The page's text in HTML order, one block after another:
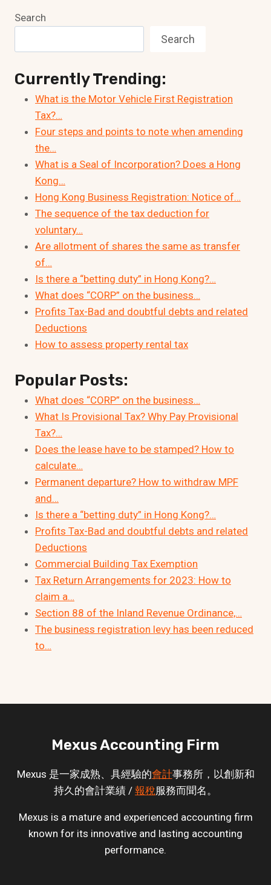
Search
Search
Currently Trending:
What is the Motor Vehicle First Registration
Tax?…
Four steps and points to note when amending
the…
What is a Seal of Incorporation? Does a Hong
Kong…
Hong Kong Business Registration: Notice of…
The sequence of the tax deduction for
voluntary…
Are allotment of shares the same as transfer
of…
Is there a “betting duty” in Hong Kong?…
What does “CORP” on the business…
Profits Tax-Bad and doubtful debts and related
Deductions
How to assess property rental tax
Popular Posts:
What does “CORP” on the business…
What Is Provisional Tax? Why Pay Provisional
Tax?…
Does the lease have to be stamped? How to
calculate…
Permanent departure? How to withdraw MPF
and…
Is there a “betting duty” in Hong Kong?…
Profits Tax-Bad and doubtful debts and related
Deductions
Commercial Building Tax Exemption
Tax Return Arrangements for 2023: How to
claim a…
Section 88 of the Inland Revenue Ordinance,…
The business registration levy has been reduced
to…
Mexus Accounting Firm
Mexus 是一家成熟、具經驗的會計事務所，以創新和
持久的會計業績 / 報稅服務而聞名。
Mexus is a mature and experienced accounting firm
known for its innovative and lasting accounting
performance.